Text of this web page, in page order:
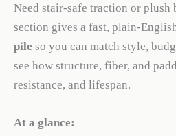
Need stair-safe traction or plush
section gives a fast, plain-
pile so you can match style,
see how structure, fiber, and
resistance, and lifespan.
At a glance: